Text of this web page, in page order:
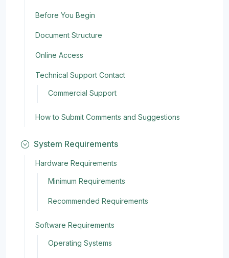
Before You Begin
Document Structure
Online Access
Technical Support Contact
Commercial Support
How to Submit Comments and Suggestions
System Requirements
Hardware Requirements
Minimum Requirements
Recommended Requirements
Software Requirements
Operating Systems